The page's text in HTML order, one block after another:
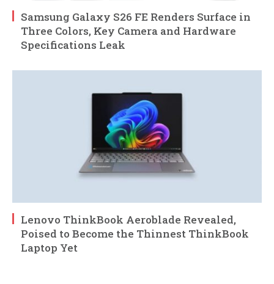
Samsung Galaxy S26 FE Renders Surface in
Three Colors, Key Camera and Hardware
Specifications Leak
Lenovo ThinkBook Aeroblade Revealed,
Poised to Become the Thinnest ThinkBook
Laptop Yet